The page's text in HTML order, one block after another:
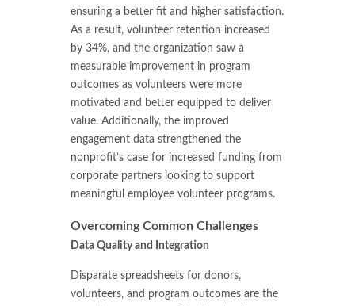
ensuring a better fit and higher satisfaction.
As a result, volunteer retention increased
by 34%, and the organization saw a
measurable improvement in program
outcomes as volunteers were more
motivated and better equipped to deliver
value. Additionally, the improved
engagement data strengthened the
nonprofit’s case for increased funding from
corporate partners looking to support
meaningful employee volunteer programs.
Overcoming Common Challenges
Data Quality and Integration
Disparate spreadsheets for donors,
volunteers, and program outcomes are the